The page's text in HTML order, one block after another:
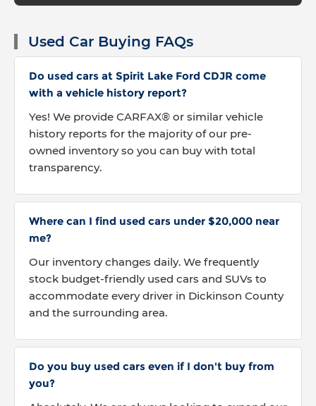
Used Car Buying FAQs
Do used cars at Spirit Lake Ford CDJR come
with a vehicle history report?
Yes! We provide CARFAX® or similar vehicle
history reports for the majority of our pre-
owned inventory so you can buy with total
transparency.
Where can I find used cars under $20,000 near
me?
Our inventory changes daily. We frequently
stock budget-friendly used cars and SUVs to
accommodate every driver in Dickinson County
and the surrounding area.
Do you buy used cars even if I don't buy from
you?